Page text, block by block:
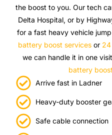
the boost to you. Our tech
Delta Hospital, or by
for a fast heavy vehicle
battery boost servicesor
we can handle it in one
battery
Arrive fast in Ladner
Heavy-duty booster
Safe cable connection